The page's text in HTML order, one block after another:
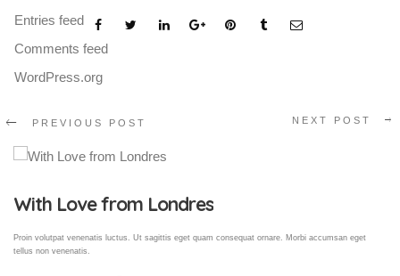
PREVIOUS POST NEXT POST
Entries feed
Comments feed
WordPress.org
Gallery Post
Proin volutpat venenatis luctus. Ut sagittis eget quam consequat ornare. Morbi accumsan eget
tellus non venenatis.